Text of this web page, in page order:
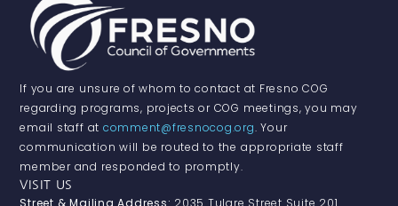
If you are unsure of whom to contact at Fresno COG
regarding programs, projects or COG meetings, you may
email staff at comment@fresnocog.org. Your
communication will be routed to the appropriate staff
member and responded to promptly.
VISIT US